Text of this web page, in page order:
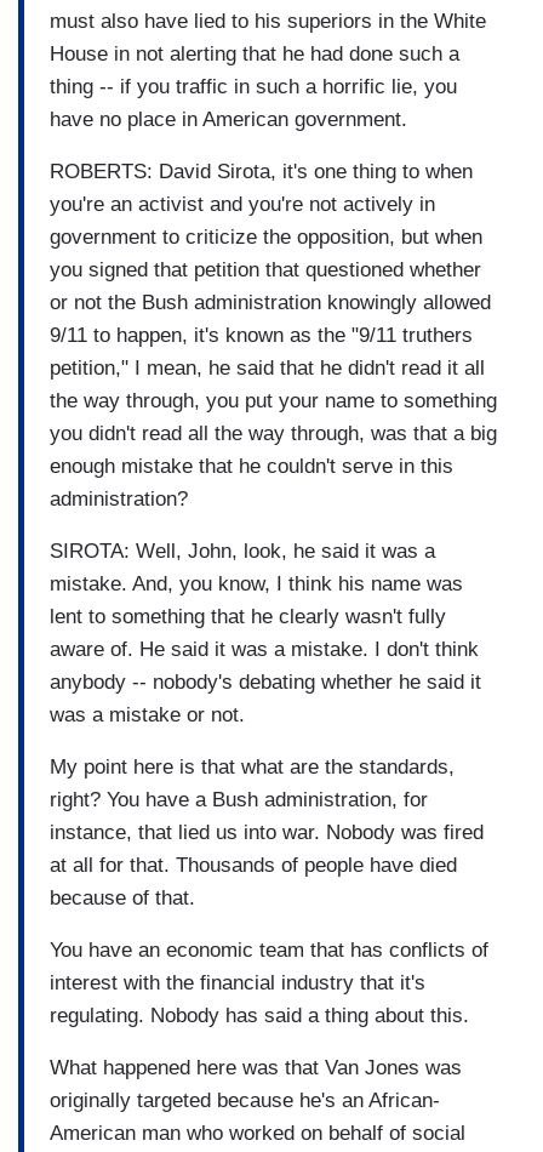
must also have lied to his superiors in the White
House in not alerting that he had done such a
thing -- if you traffic in such a horrific lie, you
have no place in American government.
ROBERTS: David Sirota, it's one thing to when
you're an activist and you're not actively in
government to criticize the opposition, but when
you signed that petition that questioned whether
or not the Bush administration knowingly allowed
9/11 to happen, it's known as the "9/11 truthers
petition," I mean, he said that he didn't read it all
the way through, you put your name to something
you didn't read all the way through, was that a big
enough mistake that he couldn't serve in this
administration?
SIROTA: Well, John, look, he said it was a
mistake. And, you know, I think his name was
lent to something that he clearly wasn't fully
aware of. He said it was a mistake. I don't think
anybody -- nobody's debating whether he said it
was a mistake or not.
My point here is that what are the standards,
right? You have a Bush administration, for
instance, that lied us into war. Nobody was fired
at all for that. Thousands of people have died
because of that.
You have an economic team that has conflicts of
interest with the financial industry that it's
regulating. Nobody has said a thing about this.
What happened here was that Van Jones was
originally targeted because he's an African-
American man who worked on behalf of social